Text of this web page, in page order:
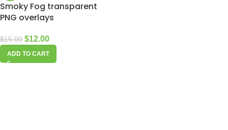
Smoky Fog transparent
PNG overlays
$15.00 $12.00
ADD TO CART